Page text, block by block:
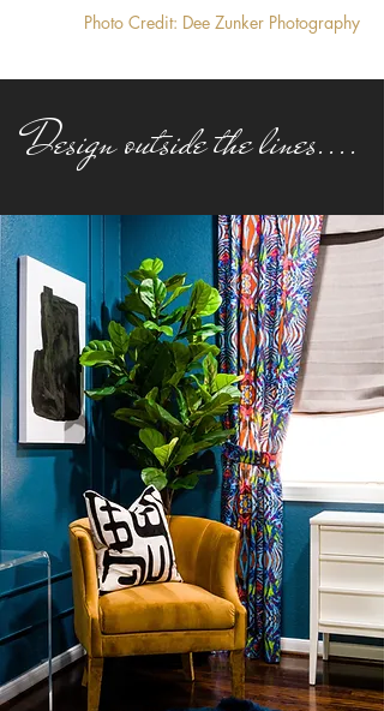
Photo Credit: Dee Zunker Photography
Design outside the lines....